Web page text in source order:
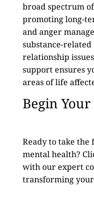
broad spectrum
promoting long-
and anger
substance-
relationship
support ensures
areas of life
Begin
Ready to take
mental health?
with our expert
transforming